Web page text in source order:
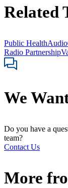
Related
Public HealthAudio
Radio Partnership
We
Do you have a
team?
Contact Us
More